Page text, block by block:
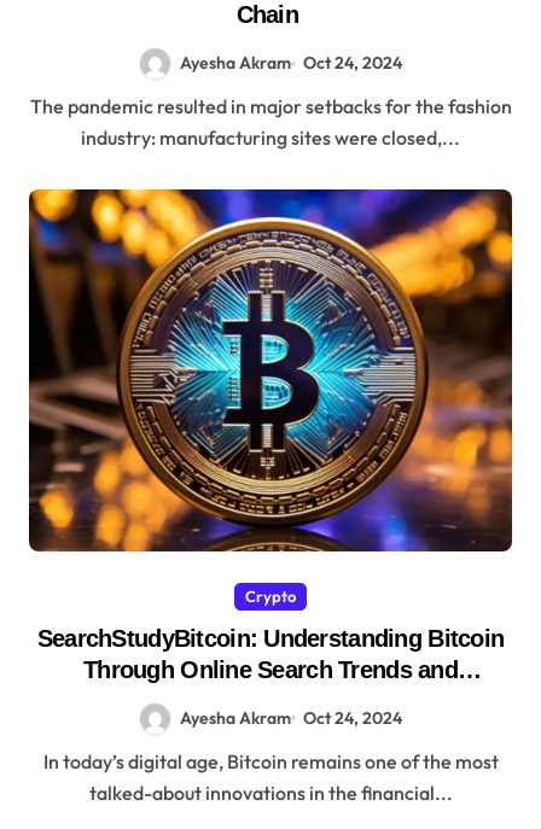
Chain
Ayesha Akram Oct 24, 2024
The pandemic resulted in major setbacks for the fashion
industry: manufacturing sites were closed,...
Crypto
SearchStudyBitcoin: Understanding Bitcoin
Through Online Search Trends and
Ayesha Akram Oct 24, 2024
In today’s digital age, Bitcoin remains one of the most
talked-about innovations in the financial...